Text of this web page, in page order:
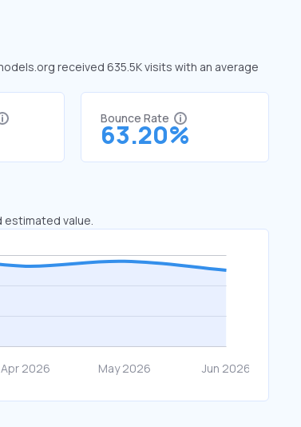
received 635.5K visits with an average
Bounce Rate
63.20%
estimated value.